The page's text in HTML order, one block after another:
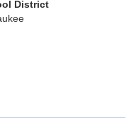
District